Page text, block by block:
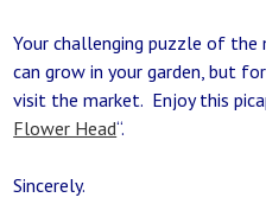
Your challenging puzzle of
can grow in your garden, but
visit the market. Enjoy this
Flower Head“.
Sincerely.